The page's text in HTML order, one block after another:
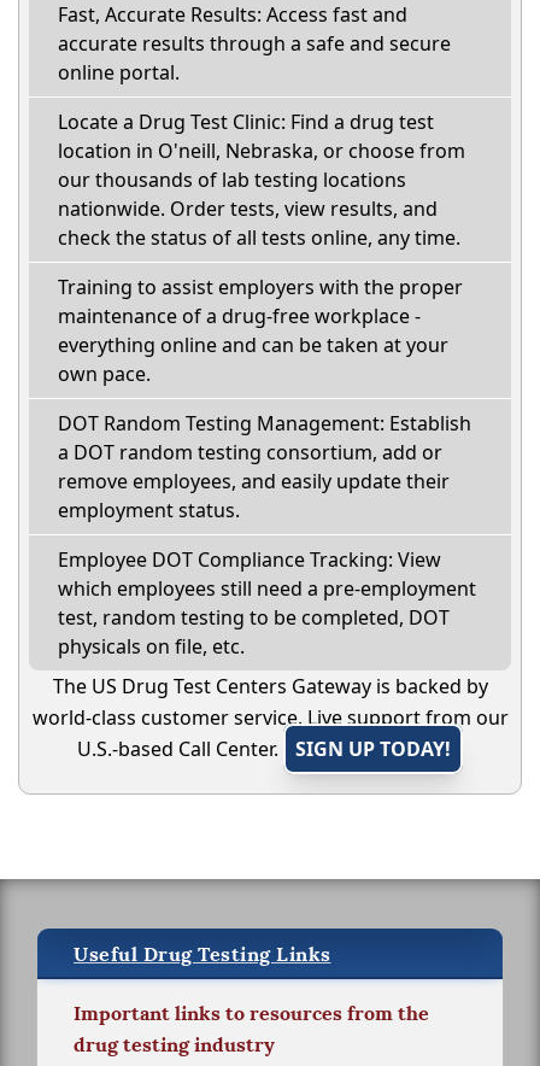
Fast, Accurate Results: Access fast and
accurate results through a safe and secure
online portal.
Locate a Drug Test Clinic: Find a drug test
location in O'neill, Nebraska, or choose from
our thousands of lab testing locations
nationwide. Order tests, view results, and
check the status of all tests online, any time.
Training to assist employers with the proper
maintenance of a drug-free workplace -
everything online and can be taken at your
own pace.
DOT Random Testing Management: Establish
a DOT random testing consortium, add or
remove employees, and easily update their
employment status.
Employee DOT Compliance Tracking: View
which employees still need a pre-employment
test, random testing to be completed, DOT
physicals on file, etc.
The US Drug Test Centers Gateway is backed by
world-class customer service. Live support from our
U.S.-based Call Center.
SIGN UP TODAY!
Useful Drug Testing Links
Important links to resources from the
drug testing industry